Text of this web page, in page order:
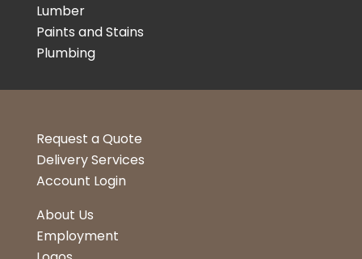
Lumber
Paints and Stains
Plumbing
Request a Quote
Delivery Services
Account Login
About Us
Employment